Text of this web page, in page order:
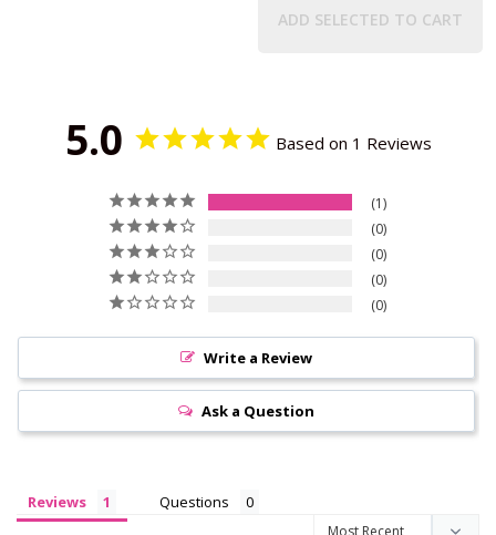
ADD SELECTED TO CART
5.0 Based on 1 Reviews
1
0
0
0
0
Write a Review
Ask a Question
Reviews Questions